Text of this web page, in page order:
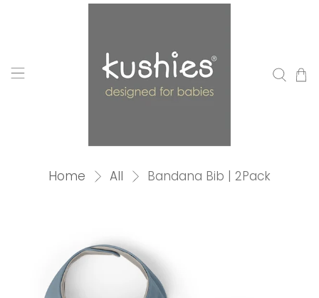
Home All Bandana Bib | 2Pack